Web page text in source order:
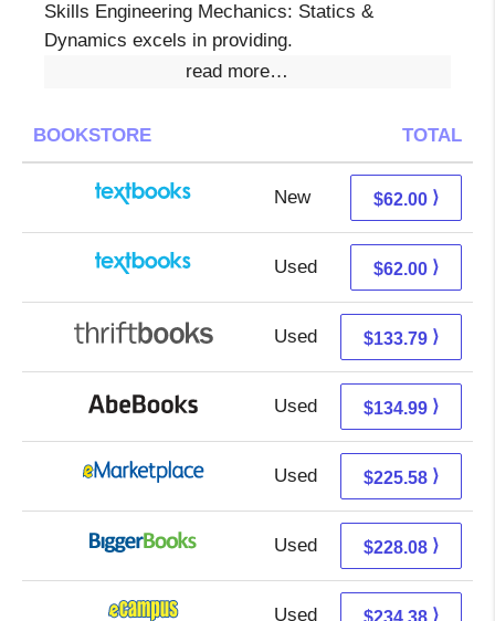
Skills Engineering Mechanics: Statics &
Dynamics excels in providing.
read more…
BOOKSTORE TOTAL
New 62.00 + Free s/h
$62.00 ⟩
Used 62.00 + Free s/h
$62.00 ⟩
Used 133.79 + Free s/h
$133.79 ⟩
Used 134.99 + Free s/h
$134.99 ⟩
Used 220.59 + 4.99 s/h
$225.58 ⟩
Used 228.08 + Free s/h
$228.08 ⟩
Used 230.39 + 3.99 s/h
$234.38 ⟩